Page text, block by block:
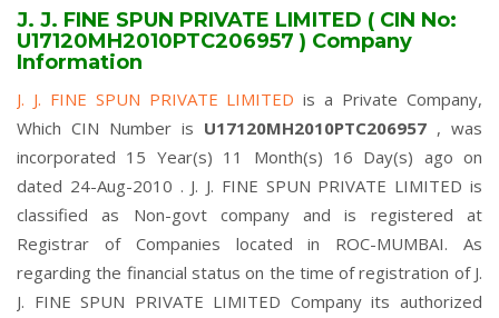
J. J. FINE SPUN PRIVATE LIMITED ( CIN No:
U17120MH2010PTC206957 ) Company
Information
J. J. FINE SPUN PRIVATE LIMITEDis a Private Company,
Which CIN Number is U17120MH2010PTC206957 , was
incorporated 15 Year(s) 11 Month(s) 16 Day(s) ago on
dated 24-Aug-2010 . J. J. FINE SPUN PRIVATE LIMITED is
classified as Non-govt company and is registered at
Registrar of Companies located in ROC-MUMBAI. As
regarding the financial status on the time of registration of J.
J. FINE SPUN PRIVATE LIMITED Company its authorized